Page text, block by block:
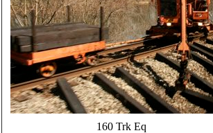
160 Trk Eq